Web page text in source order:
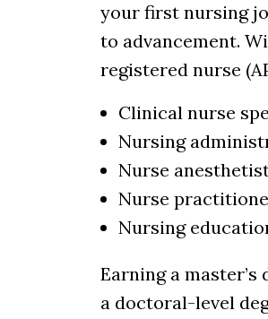
your first nursing
to advancement.
registered nurse
Clinical nurse
Nursing
Nurse
Nurse
Nursing
Earning a
a doctoral-level